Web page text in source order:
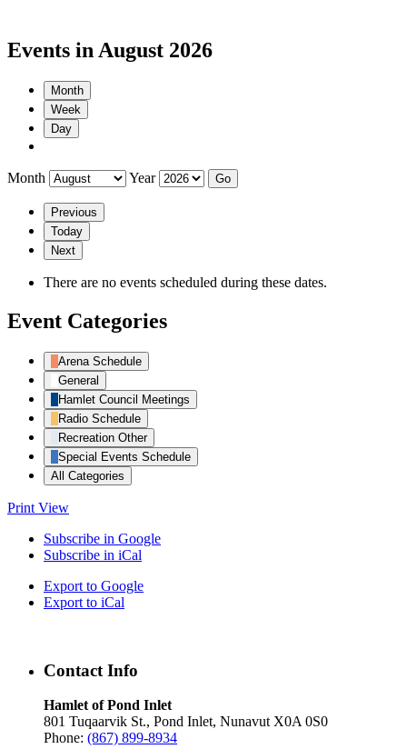
Events in August 2026
Month
Week
Day
Month Year
Previous
Today
Next
There are no events scheduled during these dates.
Event Categories
Arena Schedule
General
Hamlet Council Meetings
Radio Schedule
Recreation Other
Special Events Schedule
All Categories
Print View
Subscribe in Google
Subscribe in iCal
Export to Google
Export to iCal
Contact Info
Hamlet of Pond Inlet
801 Tuqaarvik St., Pond Inlet, Nunavut X0A 0S0
Phone: (867) 899-8934